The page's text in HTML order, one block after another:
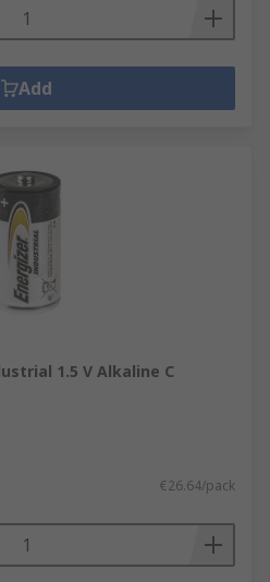
Add
1.5 V Alkaline C
€26.64/pack